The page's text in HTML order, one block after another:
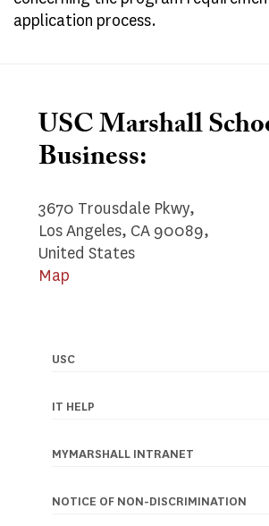
application process.
USC Marshall
Business:
3670 Trousdale Pkwy,
Los Angeles, CA 90089,
United States
Map
Footer
navigation
USC
IT HELP
MYMARSHALL INTRANET
NOTICE OF NON-DISCRIMINATION